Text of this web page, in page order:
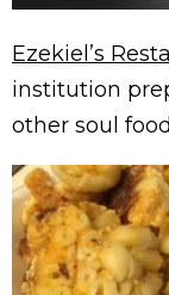
Ezekiel’s
institution
other soul